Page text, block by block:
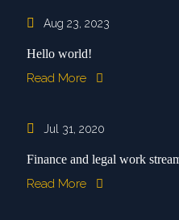
Aug 23, 2023
Hello world!
Read More
Jul 31, 2020
Finance and legal work
Read More